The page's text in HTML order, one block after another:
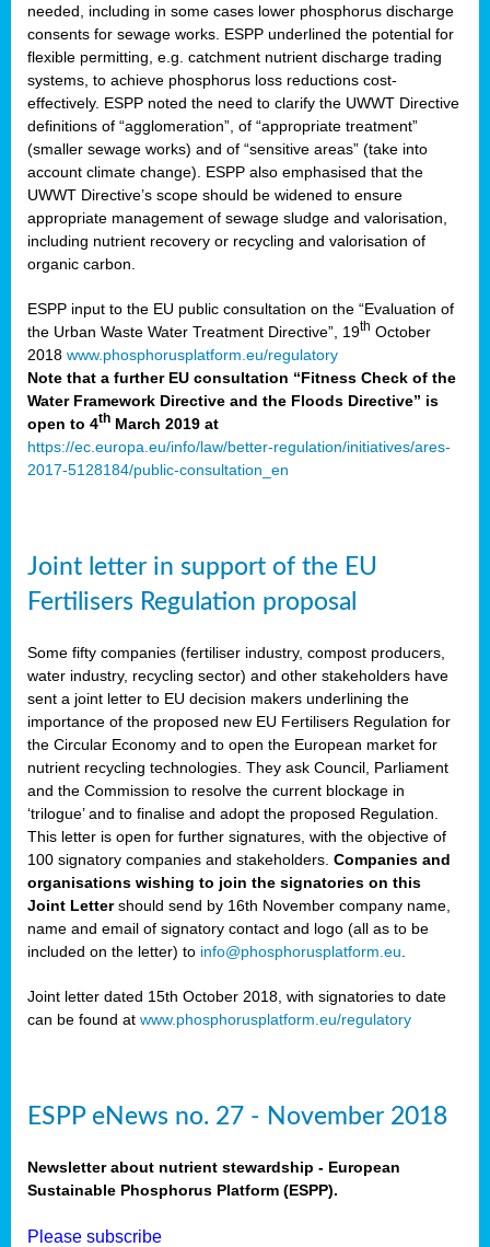
needed, including in some cases lower phosphorus discharge
consents for sewage works. ESPP underlined the potential for
flexible permitting, e.g. catchment nutrient discharge trading
systems, to achieve phosphorus loss reductions cost-
effectively. ESPP noted the need to clarify the UWWT Directive
definitions of “agglomeration”, of “appropriate treatment”
(smaller sewage works) and of “sensitive areas” (take into
account climate change). ESPP also emphasised that the
UWWT Directive’s scope should be widened to ensure
appropriate management of sewage sludge and valorisation,
including nutrient recovery or recycling and valorisation of
organic carbon.
ESPP input to the EU public consultation on the “Evaluation of
the Urban Waste Water Treatment Directive”, 19th October
2018 www.phosphorusplatform.eu/regulatory
Note that a further EU consultation “Fitness Check of the
Water Framework Directive and the Floods Directive” is
open to 4th March 2019 at
https://ec.europa.eu/info/law/better-regulation/initiatives/ares-
2017-5128184/public-consultation_en
Joint letter in support of the EU
Fertilisers Regulation proposal
Some fifty companies (fertiliser industry, compost producers,
water industry, recycling sector) and other stakeholders have
sent a joint letter to EU decision makers underlining the
importance of the proposed new EU Fertilisers Regulation for
the Circular Economy and to open the European market for
nutrient recycling technologies. They ask Council, Parliament
and the Commission to resolve the current blockage in
‘trilogue’ and to finalise and adopt the proposed Regulation.
This letter is open for further signatures, with the objective of
100 signatory companies and stakeholders. Companies and
organisations wishing to join the signatories on this
Joint Lettershould send by 16th November company name,
name and email of signatory contact and logo (all as to be
included on the letter) to info@phosphorusplatform.eu
Joint letter dated 15th October 2018, with signatories to date
can be found at www.phosphorusplatform.eu/regulatory
ESPP eNews no. 27 - November 2018
Newsletter about nutrient stewardship - European
Sustainable Phosphorus Platform (ESPP).
Please subscribe